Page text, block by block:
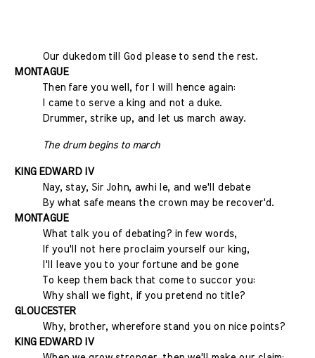
Our dukedom till God please to send the rest.
MONTAGUE
Then fare you well, for I will hence again:
I came to serve a king and not a duke.
Drummer, strike up, and let us march away.
The drum begins to march
KING EDWARD IV
Nay, stay, Sir John, awhi le, and we'll debate
By what safe means the crown may be recover'd.
MONTAGUE
What talk you of debating? in few words,
If you'll not here proclaim yourself our king,
I'll leave you to your fortune and be gone
To keep them back that come to succor you:
Why shall we fight, if you pretend no title?
GLOUCESTER
Why, brother, wherefore stand you on nice points?
KING EDWARD IV